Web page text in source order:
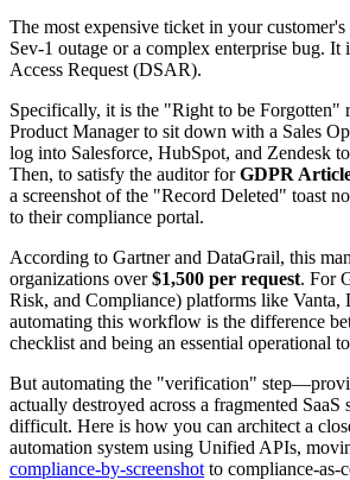
The most expensive ticket in your customer's
Sev-1 outage or a complex enterprise bug. It
Access Request (DSAR).
Specifically, it is the "Right to be Forgotten"
Product Manager to sit down with a Sales
log into Salesforce, HubSpot, and Zendesk
Then, to satisfy the auditor forGDPR
a screenshot of the "Record Deleted" toast
to their compliance portal.
According to Gartner and DataGrail, this
organizations over$1,500 per request. For
Risk, and Compliance) platforms like Vanta,
automating this workflow is the difference
checklist and being an essential operational
But automating the "verification"
actually destroyed across a fragmented
difficult. Here is how you can architect a
automation system using Unified APIs,
compliance-by-screenshot to compliance-as-